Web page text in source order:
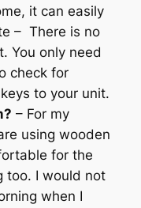
it can easily
– There is no
You only need
check for
to your unit.
– For my
using wooden
for the
too. I would not
when I